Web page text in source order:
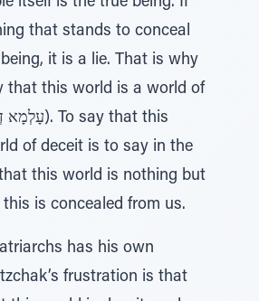
that stands to conceal
it is a lie. That is why
that this world is a world of
of deceit is to say in the
this world is nothing but
is concealed from us.
has his own
frustration is that